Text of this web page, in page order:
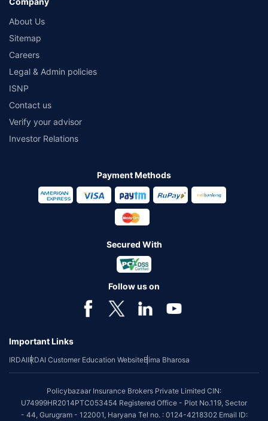
About Us
Sitemap
Careers
Legal & Admin policies
ISNP
Contact us
Verify your advisor
Investor Relations
Payment Methods
Secured With
Follow us on
Important Links
IRDAIIRDAI Customer Education WebsiteBima Bharosa
Policybazaar Insurance Brokers Private Limited CIN:
U74999HR2014PTC053454 Registered Office - Plot No.119, Sector
- 44, Gurugram - 122001, Haryana Tel no. : 0124-4218302 Email ID: